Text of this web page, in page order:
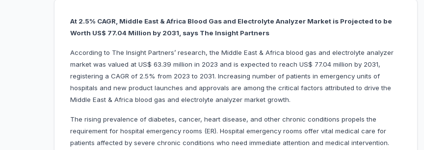
At 2.5% CAGR, Middle East & Africa Blood Gas and Electrolyte Analyzer Market is Projected to be
Worth US$ 77.04 Million by 2031, says The Insight Partners
According to The Insight Partners’ research, the Middle East & Africa blood gas and electrolyte analyzer
market was valued at US$ 63.39 million in 2023 and is expected to reach US$ 77.04 million by 2031,
registering a CAGR of 2.5% from 2023 to 2031. Increasing number of patients in emergency units of
hospitals and new product launches and approvals are among the critical factors attributed to drive the
Middle East & Africa blood gas and electrolyte analyzer market growth.
The rising prevalence of diabetes, cancer, heart disease, and other chronic conditions propels the
requirement for hospital emergency rooms (ER). Hospital emergency rooms offer vital medical care for
patients affected by severe chronic conditions who need immediate attention and medical intervention.